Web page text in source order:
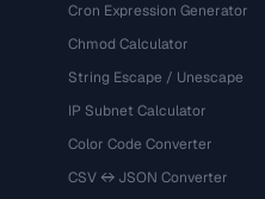
Cron Expression Generator
Chmod Calculator
String Escape / Unescape
IP Subnet Calculator
Color Code Converter
CSV ↔ JSON Converter